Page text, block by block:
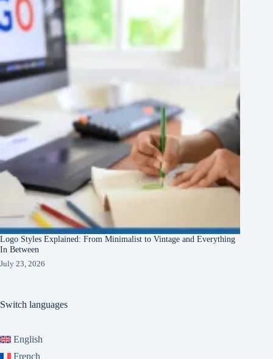
Logo Styles Explained: From Minimalist to Vintage and Everything
In Between
July 23, 2026
Switch languages
English
French